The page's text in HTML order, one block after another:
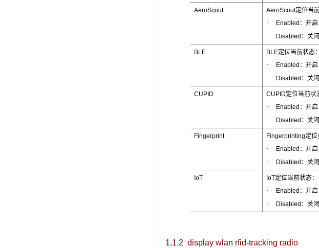
AeroScout AeroScout定位当前
· Enabled：开启
· Disabled：关闭
BLE BLE定位当前状态：
· Enabled：开启
· Disabled：关闭
CUPID CUPID定位当前状
· Enabled：开启
· Disabled：关闭
Fingerprint Fingerprinting定位
· Enabled：开启
· Disabled：关闭
IoT IoT定位当前状态：
· Enabled：开启
· Disabled：关闭
1.1.2 display wlan rfid-tracking radio